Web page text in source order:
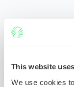
This website
We use cookies